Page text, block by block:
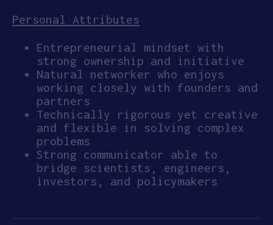
Personal Attributes
Entrepreneurial mindset with
strong ownership and initiative
Natural networker who enjoys
working closely with founders and
partners
Technically rigorous yet creative
and flexible in solving complex
problems
Strong communicator able to
bridge scientists, engineers,
investors, and policymakers